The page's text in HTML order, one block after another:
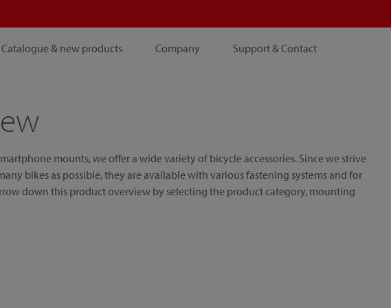
Catalogue & new products Company Support & Contact
mounts, we offer a wide variety of bicycle accessories. Since we strive
bikes as possible, they are available with various fastening systems and for
down this product overview by selecting the product category, mounting